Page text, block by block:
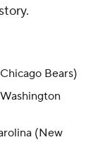
Bears)
(New